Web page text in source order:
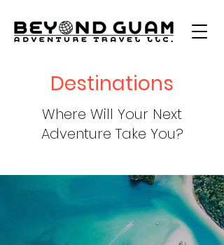
Destinations
Where Will Your Next
Adventure Take You?